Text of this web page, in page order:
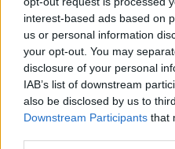
interest-based ads based on
us or personal information
your opt-out. You may
disclosure of your personal
IAB’s list of downstream
also be disclosed by us to
Downstream Participants that
YI M1 FAQ
Below are some additional
concerning some
What type of imaging
The camera has a